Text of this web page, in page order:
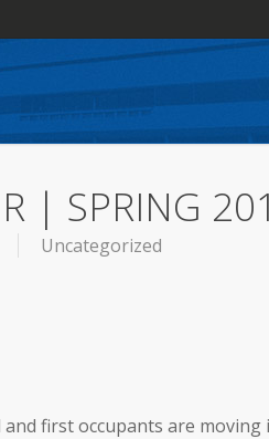
| SPRING
Uncategorized
first occupants are